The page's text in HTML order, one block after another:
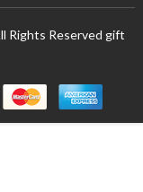
Rights Reserved gift